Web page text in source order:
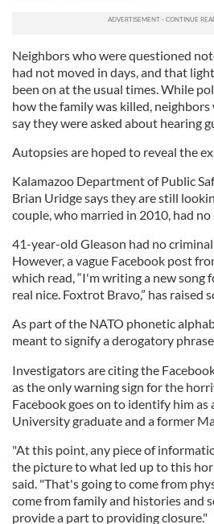
Neighbors who were questioned
had not moved in days, and that
been on at the usual times. While
how the family was killed,
say they were asked about hearing
Autopsies are hoped to reveal the
Kalamazoo Department of Public
Brian Uridge says they are still
couple, who married in 2010, had
41-year-old Gleason had no
However, a vague Facebook post
which read, “I'm writing a new song
real nice. Foxtrot Bravo,” has raised
As part of the NATO phonetic
meant to signify a derogatory
Investigators are citing the
as the only warning sign for the
Facebook goes on to identify him
University graduate and a former
"At this point, any piece of
the picture to what led up to this
said. "That's going to come from
come from family and histories and
provide a part to providing closure."